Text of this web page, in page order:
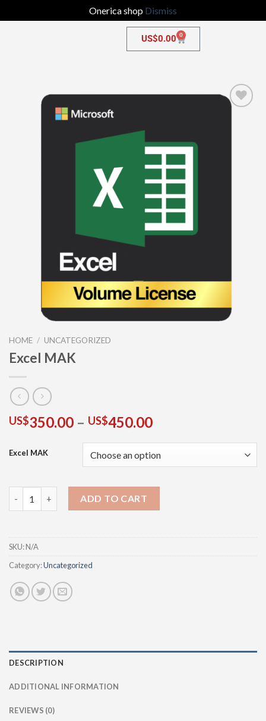
Onerica shop Dismiss
US$0.00 0
HOME / UNCATEGORIZED
Excel MAK
US$350.00 – US$450.00
Excel MAK
ADD TO CART
SKU:N/A
Category:Uncategorized
DESCRIPTION
ADDITIONAL INFORMATION
REVIEWS (0)